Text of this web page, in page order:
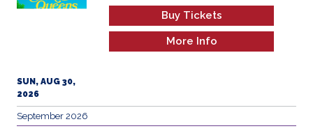
SUN, AUG 30,
2026
Buy Tickets
More Info
September 2026